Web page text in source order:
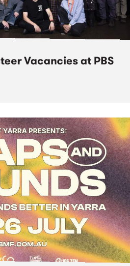
Vacancies at PBS